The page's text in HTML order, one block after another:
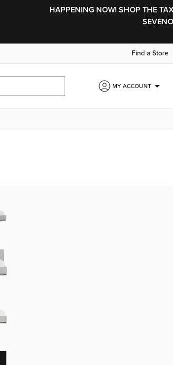
HAPPENING NOW! SHOP THE
Find a Store
MY ACCOUNTarrow_drop_down